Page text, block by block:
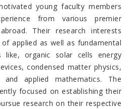
young faculty members
from various premier
Their research interests
applied as well as fundamental
like, organic solar cells energy
condensed matter physics,
applied mathematics. The
focused on establishing their
research on their respective